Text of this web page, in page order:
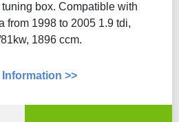
box. Compatible with
from 1998 to 2005 1.9 tdi,
1896 ccm.
Information >>